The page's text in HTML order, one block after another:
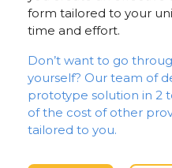
form tailored to your
time and effort.
Don’t want to go
yourself? Our team of
prototype solution in 2
of the cost of other
tailored to you.